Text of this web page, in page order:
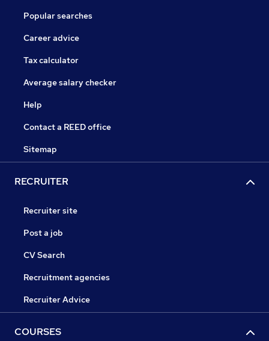
Popular searches
Career advice
Tax calculator
Average salary checker
Help
Contact a REED office
Sitemap
RECRUITER
Recruiter site
Post a job
CV Search
Recruitment agencies
Recruiter Advice
COURSES